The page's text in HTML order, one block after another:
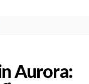
Aurora: